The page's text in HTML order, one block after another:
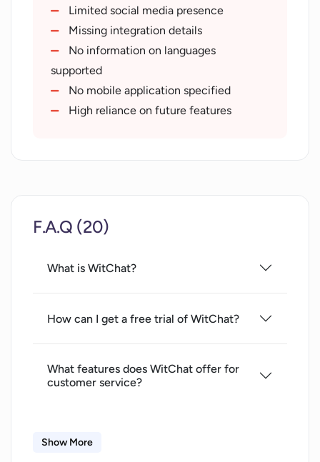
Accurate automated responses
Next-gen customer service tools
Limited social media presence
Missing integration details
No information on languages
supported
No mobile application specified
High reliance on future features
F.A.Q (20)
What is WitChat?
How can I get a free trial of WitChat?
What features does WitChat offer for
customer service?
customer service?
Show More